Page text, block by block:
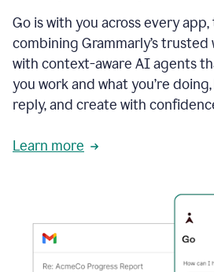
Go is with you across every
combining Grammarly’s
with context-aware AI agents
you work and what you’re
reply, and create with
Learn more